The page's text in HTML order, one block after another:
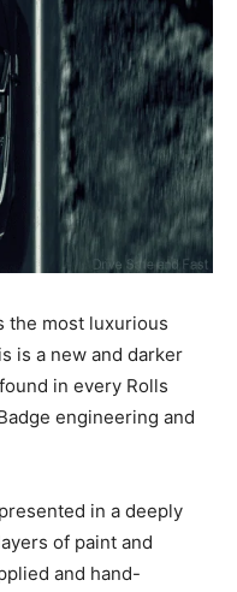
the most luxurious
is a new and darker
in every Rolls
engineering and
in a deeply
of paint and
and hand-